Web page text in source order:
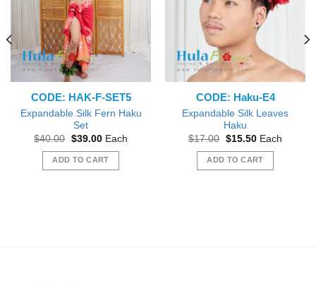
CODE: HAK-F-SET5
Expandable Silk Fern Haku
Set
$40.00 Original
was:
$40.00.
$39.00Current
is:
$39.00.
Each
ADD TO CART
CODE: Haku-E4
Expandable Silk Leaves
Haku
$17.00 Original
was:
$17.00.
$15.50Current
is:
$15.50.
Each
ADD TO CART